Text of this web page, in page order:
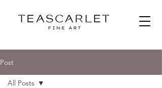
Post
All Posts